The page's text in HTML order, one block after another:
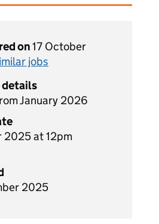
on17 October
jobs
January 2026
2025 at 12pm
2025